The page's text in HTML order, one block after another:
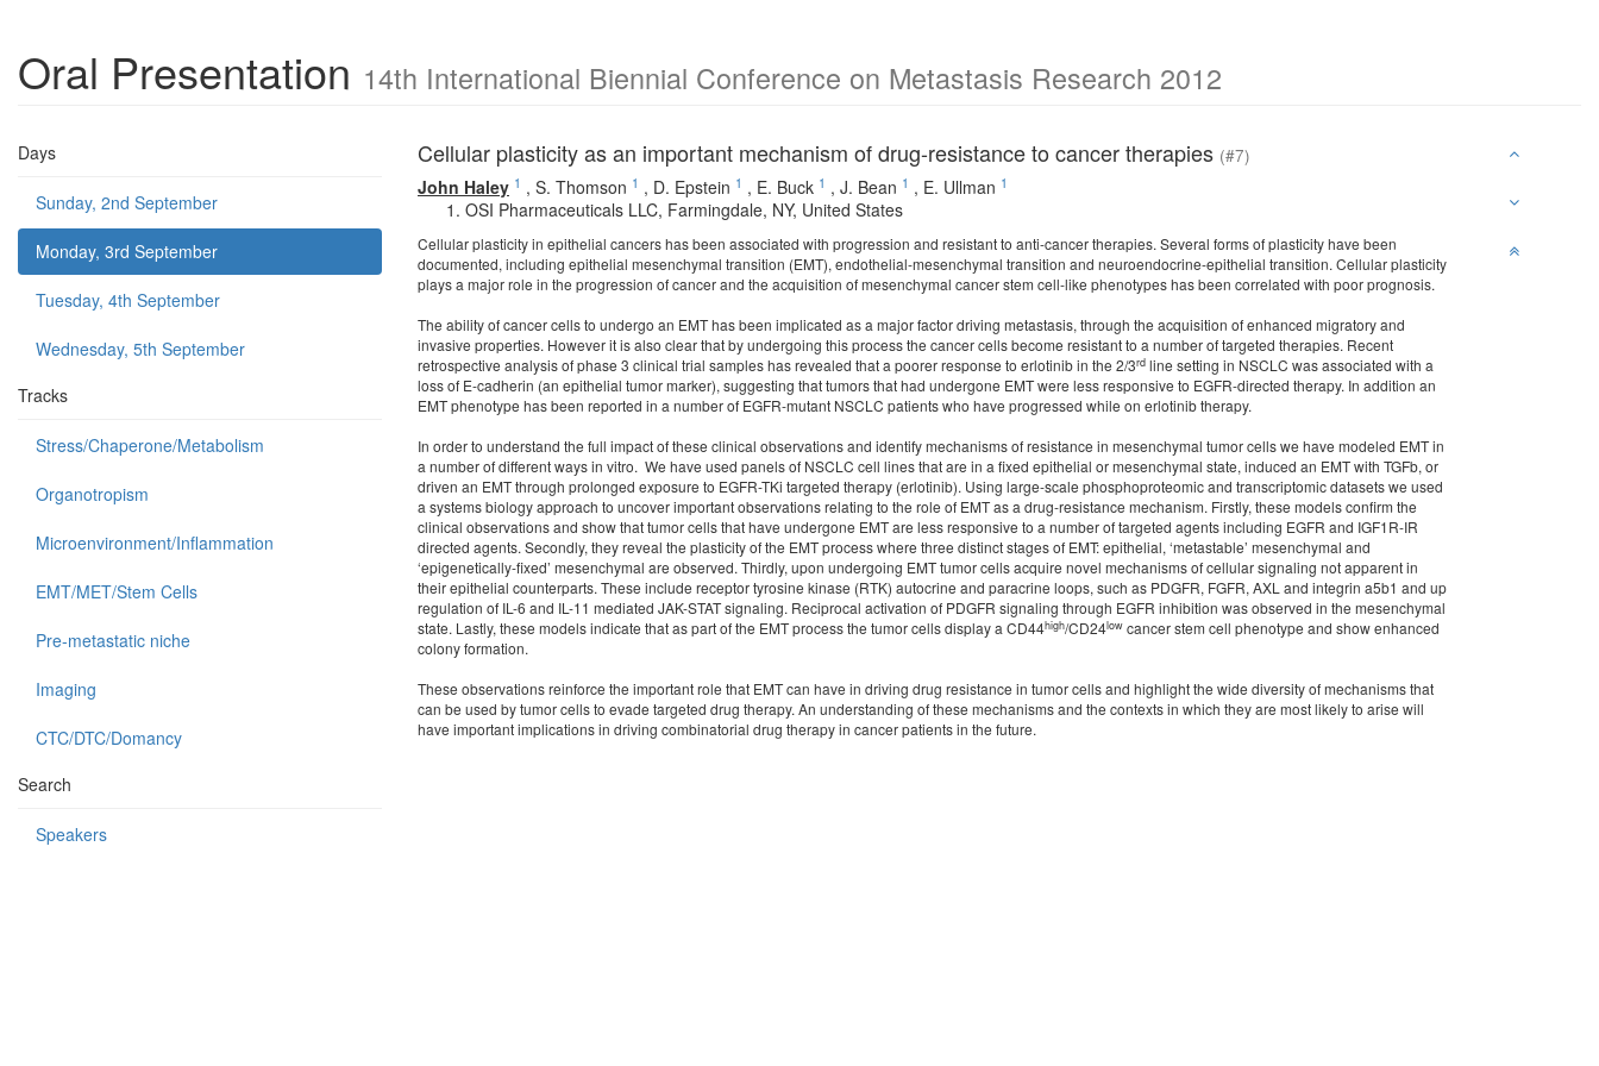
Oral Presentation 14th International Biennial Conference on Metastasis Research 2012
Days
Sunday, 2nd September
Monday, 3rd September
Tuesday, 4th September
Wednesday, 5th September
Tracks
Stress/Chaperone/Metabolism
Organotropism
Microenvironment/Inflammation
EMT/MET/Stem Cells
Pre-metastatic niche
Imaging
CTC/DTC/Domancy
Search
Speakers
Cellular plasticity as an important mechanism of drug-resistance to cancer therapies (#7)
John Haley 1 , S. Thomson 1 , D. Epstein 1 , E. Buck 1 , J. Bean 1 , E. Ullman 1
OSI Pharmaceuticals LLC, Farmingdale, NY, United States
Cellular plasticity in epithelial cancers has been associated with progression and resistant to anti-cancer therapies. Several forms of plasticity have been
documented, including epithelial mesenchymal transition (EMT), endothelial-mesenchymal transition and neuroendocrine-epithelial transition. Cellular plasticity
plays a major role in the progression of cancer and the acquisition of mesenchymal cancer stem cell-like phenotypes has been correlated with poor prognosis.
The ability of cancer cells to undergo an EMT has been implicated as a major factor driving metastasis, through the acquisition of enhanced migratory and
invasive properties. However it is also clear that by undergoing this process the cancer cells become resistant to a number of targeted therapies. Recent
retrospective analysis of phase 3 clinical trial samples has revealed that a poorer response to erlotinib in the 2/3rd line setting in NSCLC was associated with a
loss of E-cadherin (an epithelial tumor marker), suggesting that tumors that had undergone EMT were less responsive to EGFR-directed therapy. In addition an
EMT phenotype has been reported in a number of EGFR-mutant NSCLC patients who have progressed while on erlotinib therapy.
In order to understand the full impact of these clinical observations and identify mechanisms of resistance in mesenchymal tumor cells we have modeled EMT in
a number of different ways in vitro. We have used panels of NSCLC cell lines that are in a fixed epithelial or mesenchymal state, induced an EMT with TGFb, or
driven an EMT through prolonged exposure to EGFR-TKi targeted therapy (erlotinib). Using large-scale phosphoproteomic and transcriptomic datasets we used
a systems biology approach to uncover important observations relating to the role of EMT as a drug-resistance mechanism. Firstly, these models confirm the
clinical observations and show that tumor cells that have undergone EMT are less responsive to a number of targeted agents including EGFR and IGF1R-IR
directed agents. Secondly, they reveal the plasticity of the EMT process where three distinct stages of EMT: epithelial, ‘metastable’ mesenchymal and
‘epigenetically-fixed’ mesenchymal are observed. Thirdly, upon undergoing EMT tumor cells acquire novel mechanisms of cellular signaling not apparent in
their epithelial counterparts. These include receptor tyrosine kinase (RTK) autocrine and paracrine loops, such as PDGFR, FGFR, AXL and integrin a5b1 and up
regulation of IL-6 and IL-11 mediated JAK-STAT signaling. Reciprocal activation of PDGFR signaling through EGFR inhibition was observed in the mesenchymal
state. Lastly, these models indicate that as part of the EMT process the tumor cells display a CD44high/CD24low cancer stem cell phenotype and show enhanced
colony formation.
These observations reinforce the important role that EMT can have in driving drug resistance in tumor cells and highlight the wide diversity of mechanisms that
can be used by tumor cells to evade targeted drug therapy. An understanding of these mechanisms and the contexts in which they are most likely to arise will
have important implications in driving combinatorial drug therapy in cancer patients in the future.